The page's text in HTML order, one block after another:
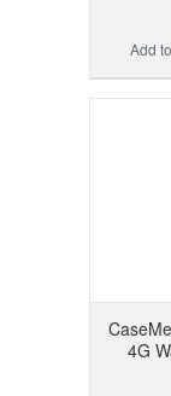
Add
4G